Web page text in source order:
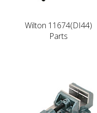
Wilton 11674(DI44)
Parts